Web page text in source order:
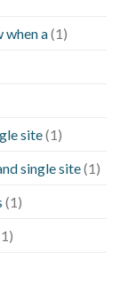
a(1)
site(1)
single site(1)
(1)